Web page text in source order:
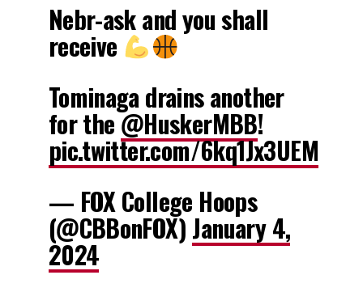
Nebr-ask and you shall
receive
Tominaga drains another
for the@HuskerMBB!
pic.twitter.com/6kq1Jx3UEM
— FOX College Hoops
(@CBBonFOX) January 4,
2024